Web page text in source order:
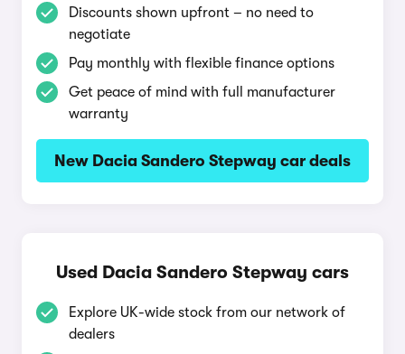
Discounts shown upfront – no need to
negotiate
Pay monthly with flexible finance options
Get peace of mind with full manufacturer
warranty
New Dacia Sandero Stepway car deals
Used Dacia Sandero Stepway cars
Explore UK-wide stock from our network of
dealers